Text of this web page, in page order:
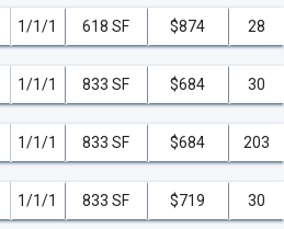
1/1/1 618 SF $874 28
1/1/1 833 SF $684 30
1/1/1 833 SF $684 203
1/1/1 833 SF $719 30